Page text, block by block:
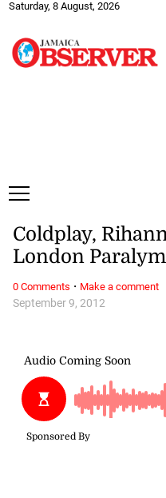
Saturday, 8 August, 2026
September 9, 2012
Coldplay,
London
0 Comments · Make a comment